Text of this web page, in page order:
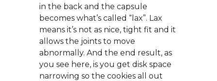
in the back and the capsule
becomes what’s called “lax”. Lax
means it’s not as nice, tight fit and it
allows the joints to move
abnormally. And the end result, as
you see here, is you get disk space
narrowing so the cookies all out